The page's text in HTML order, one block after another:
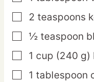
▢
2 teaspoons
▢
½ teaspoon
▢
1 cup (240 g)
▢
1 tablespoon